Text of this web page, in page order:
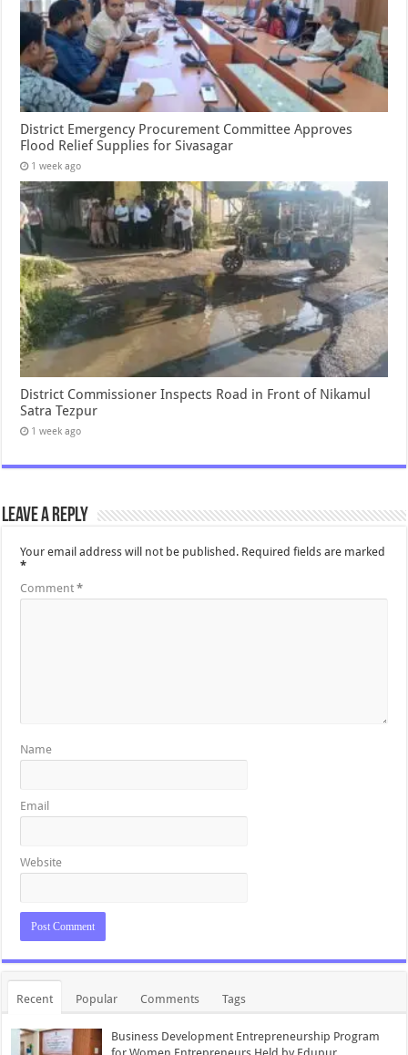
District Emergency Procurement Committee Approves
Flood Relief Supplies for Sivasagar
1 week ago
District Commissioner Inspects Road in Front of Nikamul
Satra Tezpur
1 week ago
Leave a Reply
Your email address will not be published. Required fields are marked
*
Comment*
Name
Email
Website
Recent Popular Comments Tags
Business Development Entrepreneurship Program